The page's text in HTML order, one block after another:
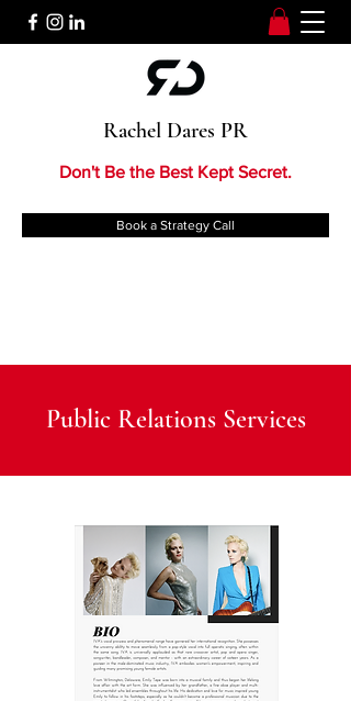
Rachel Dares PR
Don't Be the Best Kept Secret.
Book a Strategy Call
Public Relations Services